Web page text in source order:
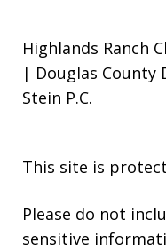
Highlands Ranch
| Douglas County
Stein P.C.
This site is
Please do not
sensitive